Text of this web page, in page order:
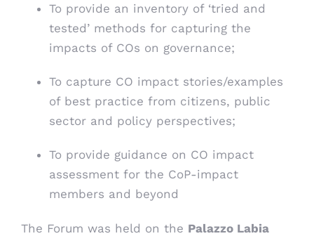
To provide an inventory of ‘tried and
tested’ methods for capturing the
impacts of COs on governance;
To capture CO impact stories/examples
of best practice from citizens, public
sector and policy perspectives;
To provide guidance on CO impact
assessment for the CoP-impact
members and beyond
The Forum was held on the Palazzo Labia